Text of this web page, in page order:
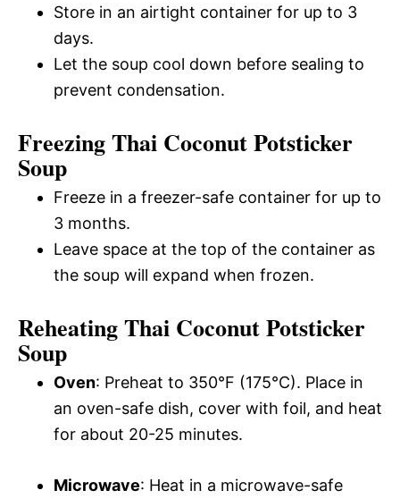
Store in an airtight container for up to 3
days.
Let the soup cool down before sealing to
prevent condensation.
Freezing Thai Coconut Potsticker
Soup
Freeze in a freezer-safe container for up to
3 months.
Leave space at the top of the container as
the soup will expand when frozen.
Reheating Thai Coconut Potsticker
Soup
Oven: Preheat to 350°F (175°C). Place in
an oven-safe dish, cover with foil, and heat
for about 20-25 minutes.
Microwave: Heat in a microwave-safe